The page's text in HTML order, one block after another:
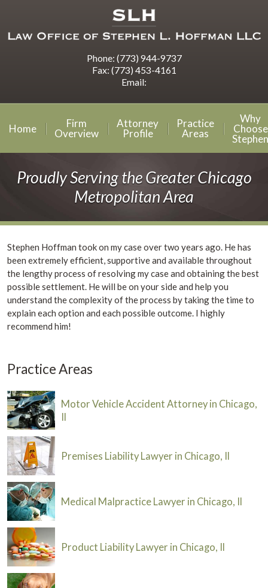
Phone: (773) 944-9737
Fax: (773) 453-4161
Email:
Home
Firm
Overview
Attorney
Profile
Practice
Areas
Why
Choose
Stephen
Proudly Serving the Greater Chicago
Metropolitan Area
Stephen Hoffman took on my case over two years ago. He has
been extremely efficient, supportive and available throughout
the lengthy process of resolving my case and obtaining the best
possible settlement. He will be on your side and help you
understand the complexity of the process by taking the time to
explain each option and each possible outcome. I highly
recommend him!
Practice Areas
Motor Vehicle Accident Attorney in Chicago,
Il
Premises Liability Lawyer in Chicago, Il
Medical Malpractice Lawyer in Chicago, Il
Product Liability Lawyer in Chicago, Il